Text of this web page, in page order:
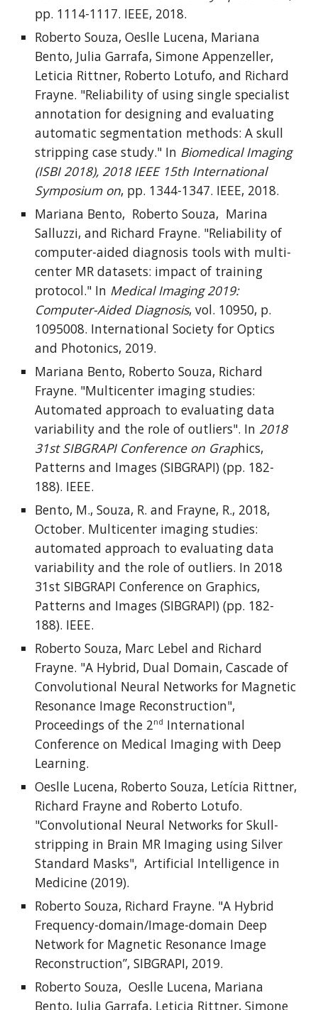
pp. 1114-1117. IEEE, 2018.
Roberto Souza, Oeslle Lucena, Mariana
Bento, Julia Garrafa, Simone Appenzeller,
Leticia Rittner, Roberto Lotufo, and Richard
Frayne. "Reliability of using single specialist
annotation for designing and evaluating
automatic segmentation methods: A skull
stripping case study." In Biomedical Imaging
(ISBI 2018), 2018 IEEE 15th International
Symposium on, pp. 1344-1347. IEEE, 2018.
Mariana Bento, Roberto Souza, Marina
Salluzzi, and Richard Frayne. "Reliability of
computer-aided diagnosis tools with multi-
center MR datasets: impact of training
protocol." In Medical Imaging 2019:
Computer-Aided Diagnosis, vol. 10950, p.
1095008. International Society for Optics
and Photonics, 2019.
Mariana Bento, Roberto Souza, Richard
Frayne. "Multicenter imaging studies:
Automated approach to evaluating data
variability and the role of outliers". In 2018
31st SIBGRAPI Conference on Graphics,
Patterns and Images (SIBGRAPI) (pp. 182-
188). IEEE.
Bento, M., Souza, R. and Frayne, R., 2018,
October. Multicenter imaging studies:
automated approach to evaluating data
variability and the role of outliers. In 2018
31st SIBGRAPI Conference on Graphics,
Patterns and Images (SIBGRAPI) (pp. 182-
188). IEEE.
Roberto Souza, Marc Lebel and Richard
Frayne. "A Hybrid, Dual Domain, Cascade of
Convolutional Neural Networks for Magnetic
Resonance Image Reconstruction",
Proceedings of the 2nd International
Conference on Medical Imaging with Deep
Learning.
Oeslle Lucena, Roberto Souza, Letícia Rittner,
Richard Frayne and Roberto Lotufo.
"Convolutional Neural Networks for Skull-
stripping in Brain MR Imaging using Silver
Standard Masks", Artificial Intelligence in
Medicine (2019).
Roberto Souza, Richard Frayne. "A Hybrid
Frequency-domain/Image-domain Deep
Network for Magnetic Resonance Image
Reconstruction”, SIBGRAPI, 2019.
Roberto Souza, Oeslle Lucena, Mariana
Bento, Julia Garrafa, Leticia Rittner, Simone